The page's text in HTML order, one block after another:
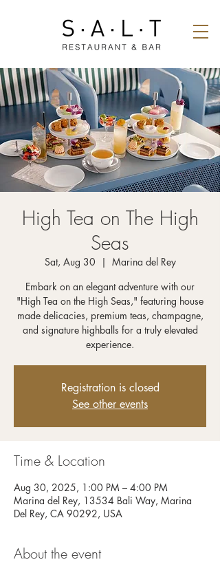
High Tea on The High
Seas
Sat, Aug 30
  |
Marina del Rey
Embark on an elegant adventure with our
"High Tea on the High Seas," featuring house
made delicacies, premium teas, champagne,
and signature highballs for a truly elevated
experience.
Registration is closed
See other events
Time & Location
Aug 30, 2025, 1:00 PM – 4:00 PM
Marina del Rey, 13534 Bali Way, Marina
Del Rey, CA 90292, USA
About the event